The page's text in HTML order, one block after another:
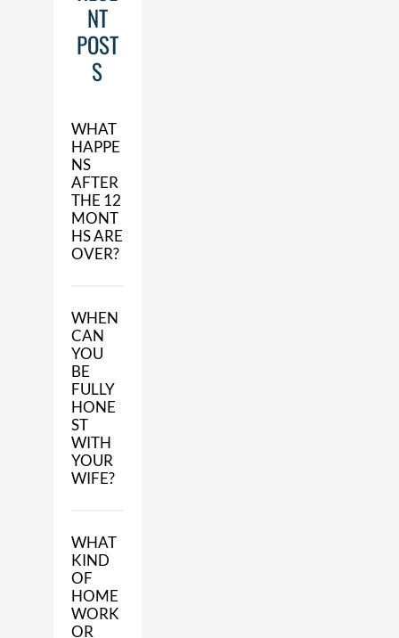
NT
POST
S
WHAT
HAPPE
NS
AFTER
THE 12
MONT
HS ARE
OVER?
WHEN
CAN
YOU
BE
FULLY
HONE
ST
WITH
YOUR
WIFE?
WHAT
KIND
OF
HOME
WORK
OR